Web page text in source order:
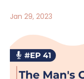
Jan 29, 2023